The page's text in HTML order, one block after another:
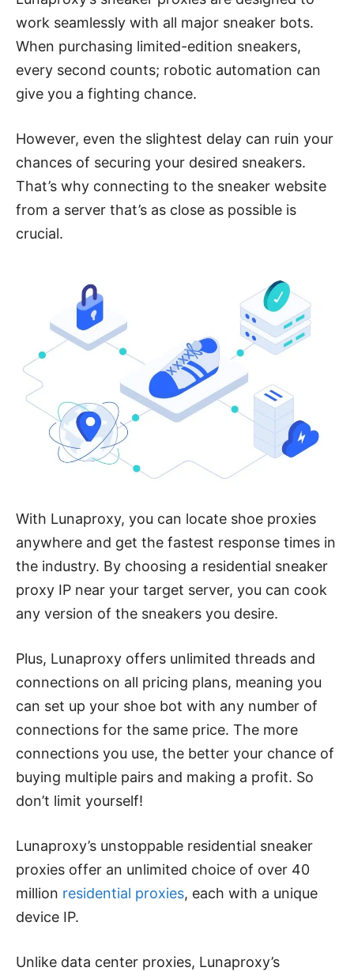
work seamlessly with all major sneaker bots.
When purchasing limited-edition sneakers,
every second counts; robotic automation can
give you a fighting chance.
However, even the slightest delay can ruin your
chances of securing your desired sneakers.
That’s why connecting to the sneaker website
from a server that’s as close as possible is
crucial.
With Lunaproxy, you can locate shoe proxies
anywhere and get the fastest response times in
the industry. By choosing a residential sneaker
proxy IP near your target server, you can cook
any version of the sneakers you desire.
Plus, Lunaproxy offers unlimited threads and
connections on all pricing plans, meaning you
can set up your shoe bot with any number of
connections for the same price. The more
connections you use, the better your chance of
buying multiple pairs and making a profit. So
don’t limit yourself!
Lunaproxy’s unstoppable residential sneaker
proxies offer an unlimited choice of over 40
million residential proxies, each with a unique
device IP.
Unlike data center proxies, Lunaproxy’s